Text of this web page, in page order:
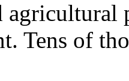
agricultural
Tens of